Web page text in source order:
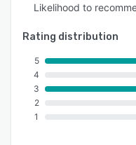
Likelihood to
Rating distribution
5
4
3
2
1